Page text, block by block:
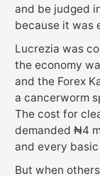
and be judged
because it was
Lucrezia was
the economy
and the Forex
a cancerworm
The cost for
demanded ₦4
and every
But when